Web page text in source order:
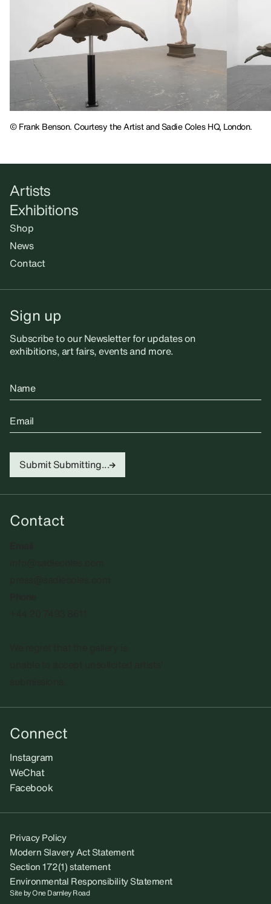
© Frank Benson. Courtesy the Artist and Sadie Coles HQ, London.
Artists
Exhibitions
Shop
News
Contact
Sign up
Subscribe to our Newsletter for updates on
exhibitions, art fairs, events and more.
Name
Email
Submit Submitting...
Contact
Connect
Instagram
WeChat
Facebook
Privacy Policy
Modern Slavery Act Statement
Section 172(1) statement
Environmental Responsibility Statement
Site byOne Darnley Road